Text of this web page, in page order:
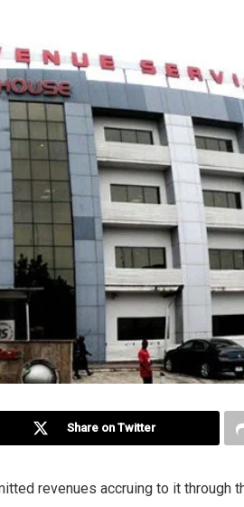
Share on Twitter
revenues accruing to it through